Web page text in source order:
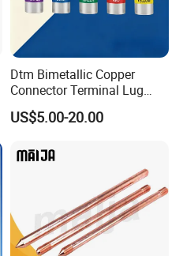
Dtm Bimetallic Copper
Connector Terminal Lug
Crimping Battery Tool Sc
Type Cable Lug for 16mm2
95mm2 300mm2
US$5.00-20.00